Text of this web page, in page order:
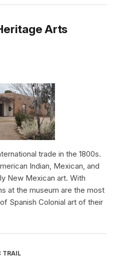
Arts
trade in the 1800s.
Indian, Mexican, and
New Mexican art. With
at the museum are the most
Spanish Colonial art of their
TRAIL